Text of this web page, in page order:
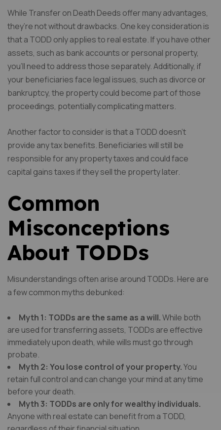
While Transfer on Death Deeds offer many advantages,
they’re not without drawbacks. One key consideration is
that a TODD only applies to real estate. If you have other
assets, such as bank accounts or personal property,
you’ll need to address those separately. Additionally, if
your beneficiaries face legal issues, such as divorce or
bankruptcy, the property could become part of those
proceedings, potentially complicating matters.
Another factor to consider is that a TODD doesn’t
provide any tax benefits. Beneficiaries will still be
responsible for any property taxes and could face
capital gains taxes if they sell the property later.
Common
Misconceptions
About TODDs
Misunderstandings often arise around TODDs. Here are
a few common myths debunked:
Myth 1: TODDs are the same as a will.While both
are used for transferring assets, TODDs are effective
immediately upon death, while wills must go through
probate.
Myth 2: You lose control of your property.You
retain full control and can change your mind at any time
before your death.
Myth 3: TODDs are only for wealthy individuals.
Anyone with real estate can benefit from a TODD,